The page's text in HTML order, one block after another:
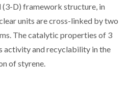
(3-D) framework structure, in
units are cross-linked by two
The catalytic properties of 3
activity and recyclability in the
of styrene.